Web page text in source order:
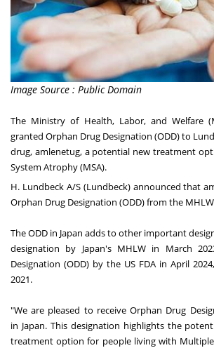
Image Source : Public Domain
The Ministry of Health, Labor, and Welfare
granted Orphan Drug Designation (ODD) to
drug, amlenetug, a potential new treatment
System Atrophy (MSA).
H. Lundbeck A/S (Lundbeck) announced that
Orphan Drug Designation (ODD) from the
The ODD in Japan adds to other important
designation by Japan'sMHLW in March
Designation (ODD) by the US FDA in April 2024
2021.
"We are pleased to receive Orphan Drug
in Japan. This designation highlights the
treatment option for people living with